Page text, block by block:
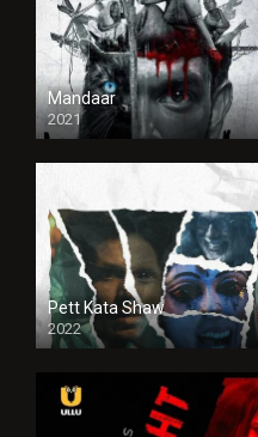
Mandaar
2021
Pett Kata Shaw
2022